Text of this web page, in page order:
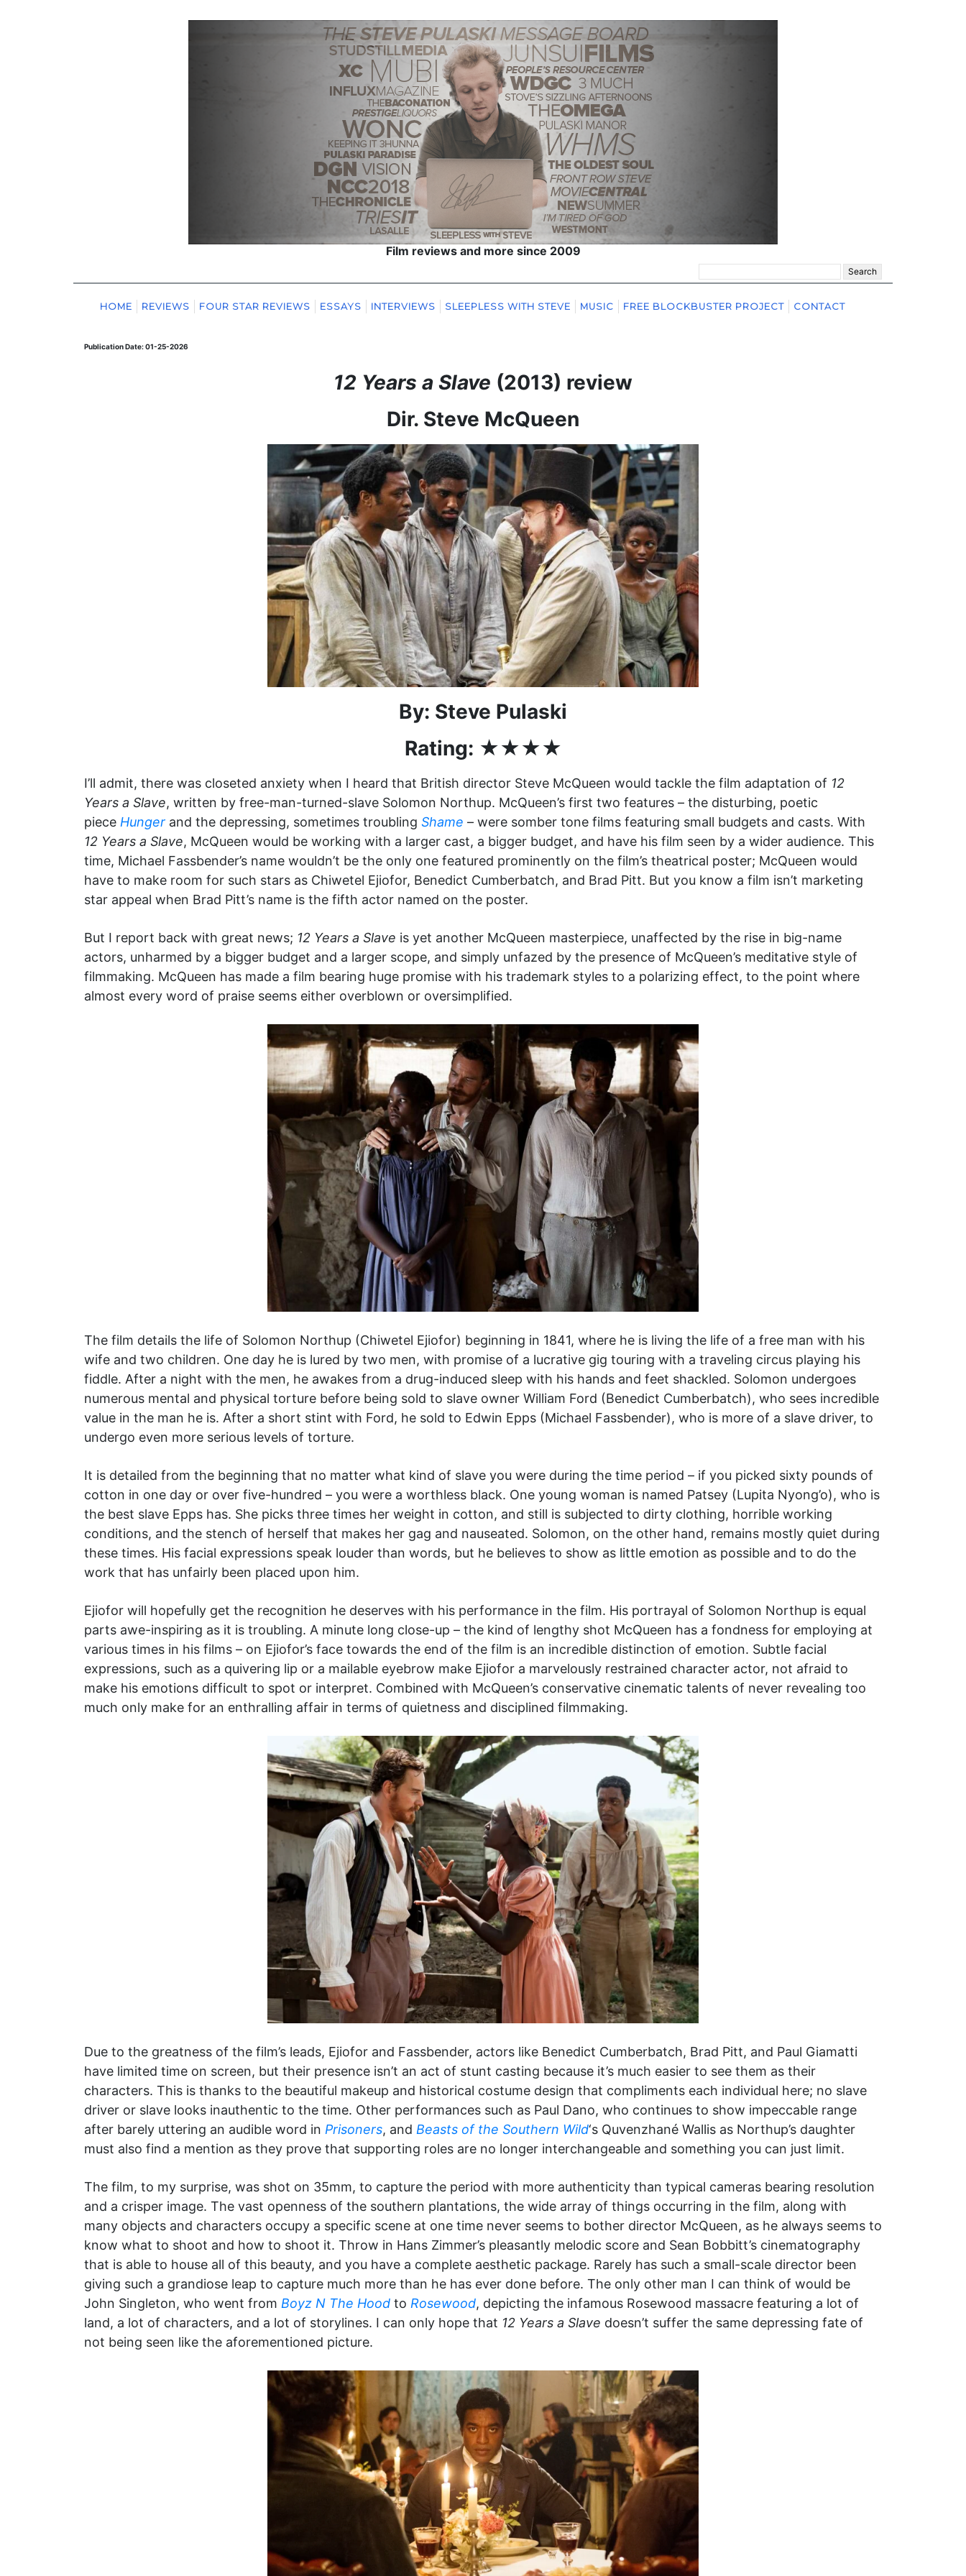
Film reviews and more since 2009
for:
HOME REVIEWS FOUR STAR REVIEWS ESSAYS INTERVIEWS SLEEPLESS WITH STEVE MUSIC FREE BLOCKBUSTER PROJECT CONTACT
Publication Date: 01-25-2026
12 Years a Slave (2013) review
Dir. Steve McQueen
By: Steve Pulaski
Rating: ★★★★
I’ll admit, there was closeted anxiety when I heard that British director Steve McQueen would tackle the film adaptation of 12
Years a Slave, written by free-man-turned-slave Solomon Northup. McQueen’s first two features – the disturbing, poetic
piece Hunger and the depressing, sometimes troubling Shame – were somber tone films featuring small budgets and casts. With
12 Years a Slave, McQueen would be working with a larger cast, a bigger budget, and have his film seen by a wider audience. This
time, Michael Fassbender’s name wouldn’t be the only one featured prominently on the film’s theatrical poster; McQueen would
have to make room for such stars as Chiwetel Ejiofor, Benedict Cumberbatch, and Brad Pitt. But you know a film isn’t marketing
star appeal when Brad Pitt’s name is the fifth actor named on the poster.
But I report back with great news; 12 Years a Slave is yet another McQueen masterpiece, unaffected by the rise in big-name
actors, unharmed by a bigger budget and a larger scope, and simply unfazed by the presence of McQueen’s meditative style of
filmmaking. McQueen has made a film bearing huge promise with his trademark styles to a polarizing effect, to the point where
almost every word of praise seems either overblown or oversimplified.
The film details the life of Solomon Northup (Chiwetel Ejiofor) beginning in 1841, where he is living the life of a free man with his
wife and two children. One day he is lured by two men, with promise of a lucrative gig touring with a traveling circus playing his
fiddle. After a night with the men, he awakes from a drug-induced sleep with his hands and feet shackled. Solomon undergoes
numerous mental and physical torture before being sold to slave owner William Ford (Benedict Cumberbatch), who sees incredible
value in the man he is. After a short stint with Ford, he sold to Edwin Epps (Michael Fassbender), who is more of a slave driver, to
undergo even more serious levels of torture.
It is detailed from the beginning that no matter what kind of slave you were during the time period – if you picked sixty pounds of
cotton in one day or over five-hundred – you were a worthless black. One young woman is named Patsey (Lupita Nyong’o), who is
the best slave Epps has. She picks three times her weight in cotton, and still is subjected to dirty clothing, horrible working
conditions, and the stench of herself that makes her gag and nauseated. Solomon, on the other hand, remains mostly quiet during
these times. His facial expressions speak louder than words, but he believes to show as little emotion as possible and to do the
work that has unfairly been placed upon him.
Ejiofor will hopefully get the recognition he deserves with his performance in the film. His portrayal of Solomon Northup is equal
parts awe-inspiring as it is troubling. A minute long close-up – the kind of lengthy shot McQueen has a fondness for employing at
various times in his films – on Ejiofor’s face towards the end of the film is an incredible distinction of emotion. Subtle facial
expressions, such as a quivering lip or a mailable eyebrow make Ejiofor a marvelously restrained character actor, not afraid to
make his emotions difficult to spot or interpret. Combined with McQueen’s conservative cinematic talents of never revealing too
much only make for an enthralling affair in terms of quietness and disciplined filmmaking.
Due to the greatness of the film’s leads, Ejiofor and Fassbender, actors like Benedict Cumberbatch, Brad Pitt, and Paul Giamatti
have limited time on screen, but their presence isn’t an act of stunt casting because it’s much easier to see them as their
characters. This is thanks to the beautiful makeup and historical costume design that compliments each individual here; no slave
driver or slave looks inauthentic to the time. Other performances such as Paul Dano, who continues to show impeccable range
after barely uttering an audible word in Prisoners, and Beasts of the Southern Wild‘s Quvenzhané Wallis as Northup’s daughter
must also find a mention as they prove that supporting roles are no longer interchangeable and something you can just limit.
The film, to my surprise, was shot on 35mm, to capture the period with more authenticity than typical cameras bearing resolution
and a crisper image. The vast openness of the southern plantations, the wide array of things occurring in the film, along with
many objects and characters occupy a specific scene at one time never seems to bother director McQueen, as he always seems to
know what to shoot and how to shoot it. Throw in Hans Zimmer’s pleasantly melodic score and Sean Bobbitt’s cinematography
that is able to house all of this beauty, and you have a complete aesthetic package. Rarely has such a small-scale director been
giving such a grandiose leap to capture much more than he has ever done before. The only other man I can think of would be
John Singleton, who went from Boyz N The Hood to Rosewood, depicting the infamous Rosewood massacre featuring a lot of
land, a lot of characters, and a lot of storylines. I can only hope that 12 Years a Slave doesn’t suffer the same depressing fate of
not being seen like the aforementioned picture.